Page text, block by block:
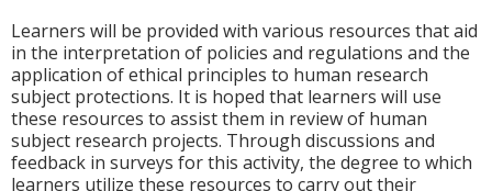
Learners will be provided with various resources that aid
in the interpretation of policies and regulations and the
application of ethical principles to human research
subject protections. It is hoped that learners will use
these resources to assist them in review of human
subject research projects. Through discussions and
feedback in surveys for this activity, the degree to which
learners utilize these resources to carry out their